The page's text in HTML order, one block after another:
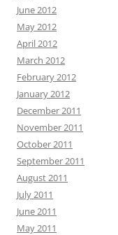
June 2012
May 2012
April 2012
March 2012
February 2012
January 2012
December 2011
November 2011
October 2011
September 2011
August 2011
July 2011
June 2011
May 2011